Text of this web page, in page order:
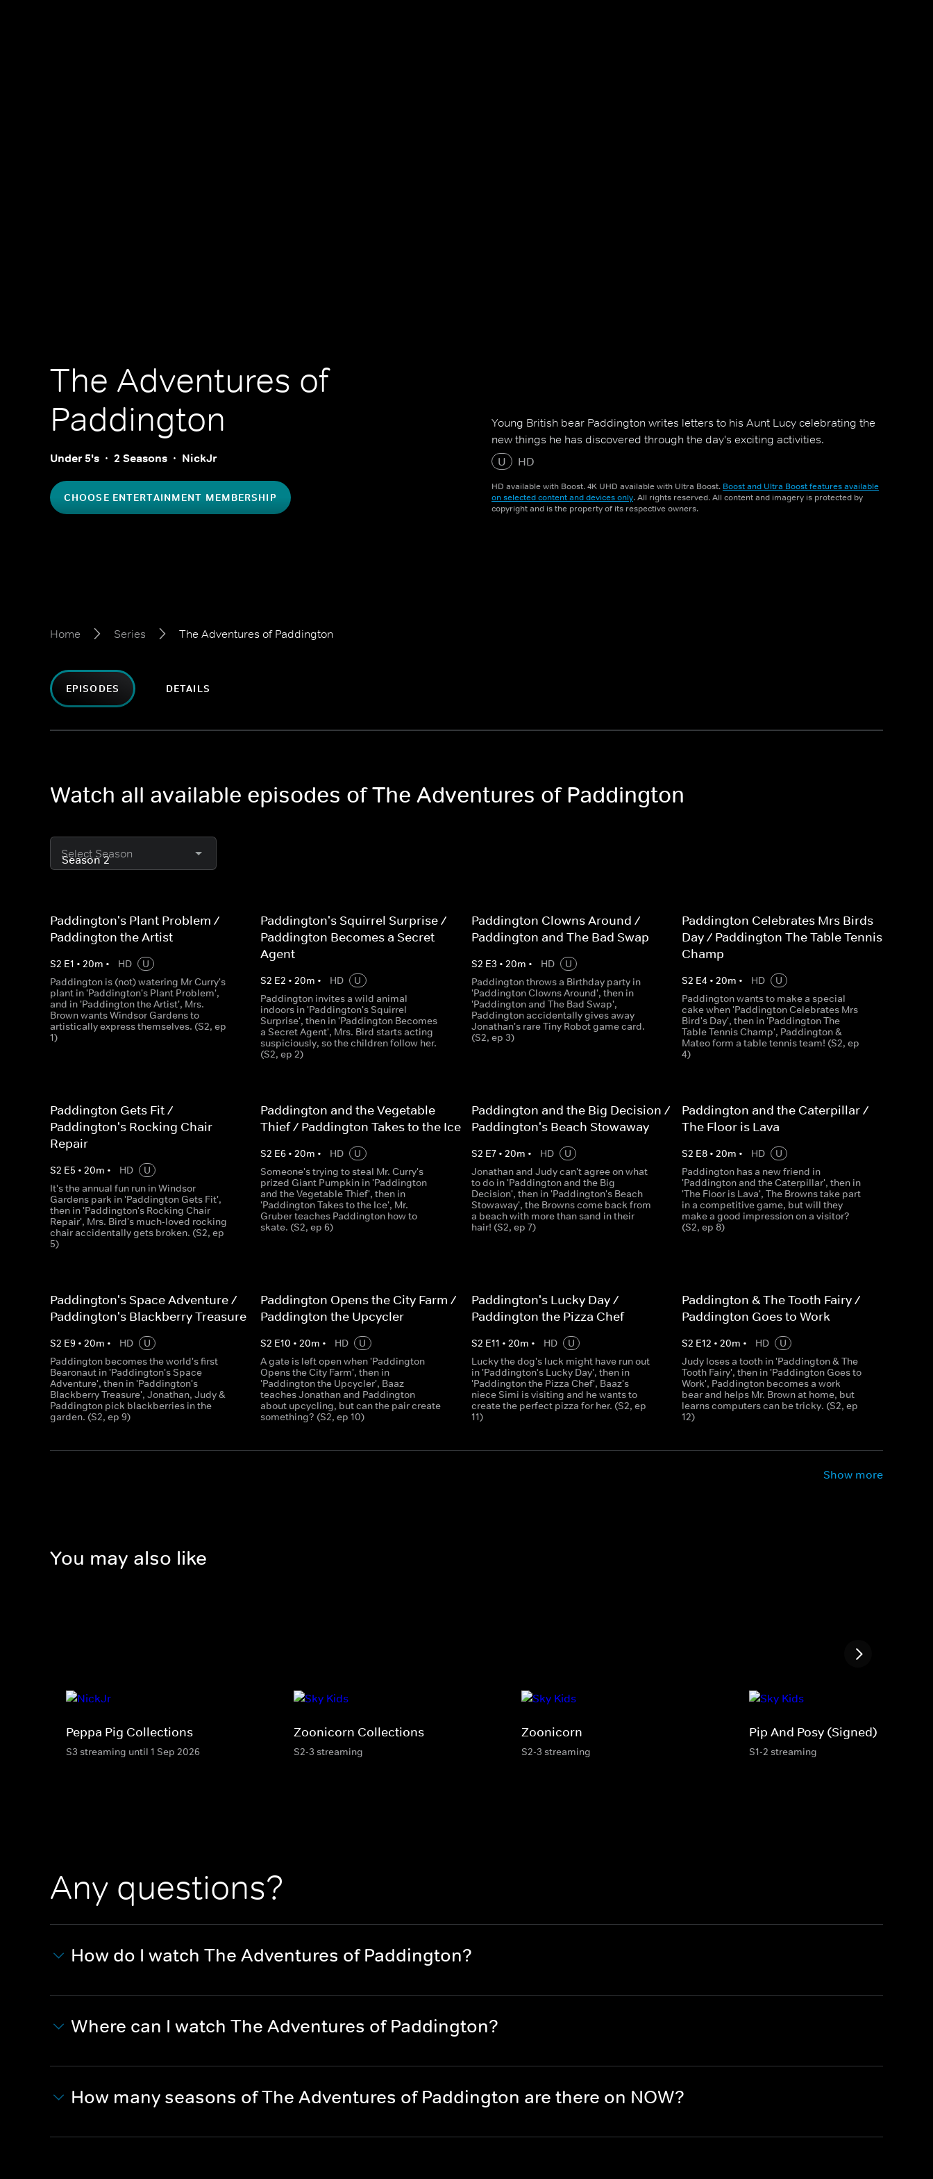
The Adventures of
Paddington
Under 5's 2 Seasons NickJr
CHOOSE ENTERTAINMENT MEMBERSHIP
Young British bear Paddington writes letters to his Aunt Lucy celebrating the
new things he has discovered through the day's exciting activities.
U
HD
HD available with Boost. 4K UHD available with Ultra Boost. Boost and Ultra Boost features available
on selected content and devices only. All rights reserved. All content and imagery is protected by
copyright and is the property of its respective owners.
Home Series The Adventures of Paddington
EPISODES DETAILS
Watch all available episodes of The Adventures of Paddington
Select Season
Paddington's Plant Problem /
Paddington the Artist
S2 E1 • 20m • HD
U
Paddington is (not) watering Mr Curry's
plant in 'Paddington's Plant Problem',
and in 'Paddington the Artist', Mrs.
Brown wants Windsor Gardens to
artistically express themselves. (S2, ep
1)
Paddington's Squirrel Surprise /
Paddington Becomes a Secret
Agent
S2 E2 •20m • HD
U
Paddington invites a wild animal
indoors in 'Paddington's Squirrel
Surprise', then in 'Paddington Becomes
a Secret Agent', Mrs. Bird starts acting
suspiciously, so the children follow her.
(S2, ep 2)
Paddington Clowns Around /
Paddington and The Bad Swap
S2 E3 • 20m • HD
U
Paddington throws a Birthday party in
'Paddington Clowns Around', then in
'Paddington and The Bad Swap',
Paddington accidentally gives away
Jonathan's rare Tiny Robot game card.
(S2, ep 3)
Paddington Celebrates Mrs Birds
Day / Paddington The Table Tennis
Champ
S2 E4 • 20m • HD
U
Paddington wants to make a special
cake when 'Paddington Celebrates Mrs
Bird's Day', then in 'Paddington The
Table Tennis Champ', Paddington &
Mateo form a table tennis team! (S2, ep
4)
Paddington Gets Fit /
Paddington's Rocking Chair
Repair
S2 E5 • 20m • HD
U
It's the annual fun run in Windsor
Gardens park in 'Paddington Gets Fit',
then in 'Paddington's Rocking Chair
Repair', Mrs. Bird's much-loved rocking
chair accidentally gets broken. (S2, ep
5)
Paddington and the Vegetable
Thief / Paddington Takes to the Ice
S2 E6 •20m • HD
U
Someone's trying to steal Mr. Curry's
prized Giant Pumpkin in 'Paddington
and the Vegetable Thief', then in
'Paddington Takes to the Ice', Mr.
Gruber teaches Paddington how to
skate. (S2, ep 6)
Paddington and the Big Decision /
Paddington's Beach Stowaway
S2 E7• 20m • HD
U
Jonathan and Judy can't agree on what
to do in 'Paddington and the Big
Decision', then in 'Paddington's Beach
Stowaway', the Browns come back from
a beach with more than sand in their
hair! (S2, ep 7)
Paddington and the Caterpillar /
The Floor is Lava
S2 E8• 20m • HD
U
Paddington has a new friend in
'Paddington and the Caterpillar', then in
'The Floor is Lava', The Browns take part
in a competitive game, but will they
make a good impression on a visitor?
(S2, ep 8)
Paddington's Space Adventure /
Paddington's Blackberry Treasure
S2 E9 • 20m • HD
U
Paddington becomes the world's first
Bearonaut in 'Paddington's Space
Adventure', then in 'Paddington's
Blackberry Treasure', Jonathan, Judy &
Paddington pick blackberries in the
garden. (S2, ep 9)
Paddington Opens the City Farm /
Paddington the Upcycler
S2 E10 •20m • HD
U
A gate is left open when 'Paddington
Opens the City Farm', then in
'Paddington the Upcycler', Baaz
teaches Jonathan and Paddington
about upcycling, but can the pair create
something? (S2, ep 10)
Paddington's Lucky Day /
Paddington the Pizza Chef
S2 E11 • 20m • HD
U
Lucky the dog's luck might have run out
in 'Paddington's Lucky Day', then in
'Paddington the Pizza Chef', Baaz's
niece Simi is visiting and he wants to
create the perfect pizza for her. (S2, ep
11)
Paddington & The Tooth Fairy /
Paddington Goes to Work
S2 E12 • 20m • HD
U
Judy loses a tooth in 'Paddington & The
Tooth Fairy', then in 'Paddington Goes to
Work', Paddington becomes a work
bear and helps Mr. Brown at home, but
learns computers can be tricky. (S2, ep
12)
Show more
You may also like
Peppa Pig Collections
S3 streaming until 1 Sep 2026
Zoonicorn Collections
S2-3 streaming
Zoonicorn
S2-3 streaming
Pip And Posy (Signed)
S1-2 streaming
Any questions?
How do I watch The Adventures of Paddington?
Where can I watch The Adventures of Paddington?
How many seasons of The Adventures of Paddington are there on NOW?